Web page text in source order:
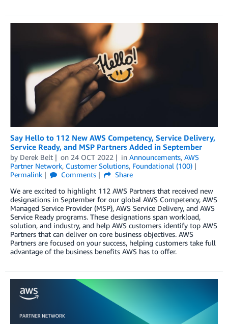
Say Hello to 112 New AWS Competency, Service Delivery,
Service Ready, and MSP Partners Added in September
by Derek Belt on 24 OCT 2022 in Announcements, AWS
Partner Network, Customer Solutions, Foundational (100)
Permalink
Comments
Share
We are excited to highlight 112 AWS Partners that received new
designations in September for our global AWS Competency, AWS
Managed Service Provider (MSP), AWS Service Delivery, and AWS
Service Ready programs. These designations span workload,
solution, and industry, and help AWS customers identify top AWS
Partners that can deliver on core business objectives. AWS
Partners are focused on your success, helping customers take full
advantage of the business benefits AWS has to offer.